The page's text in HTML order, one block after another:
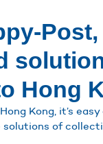
Hong
Kong, it’s
solutions of